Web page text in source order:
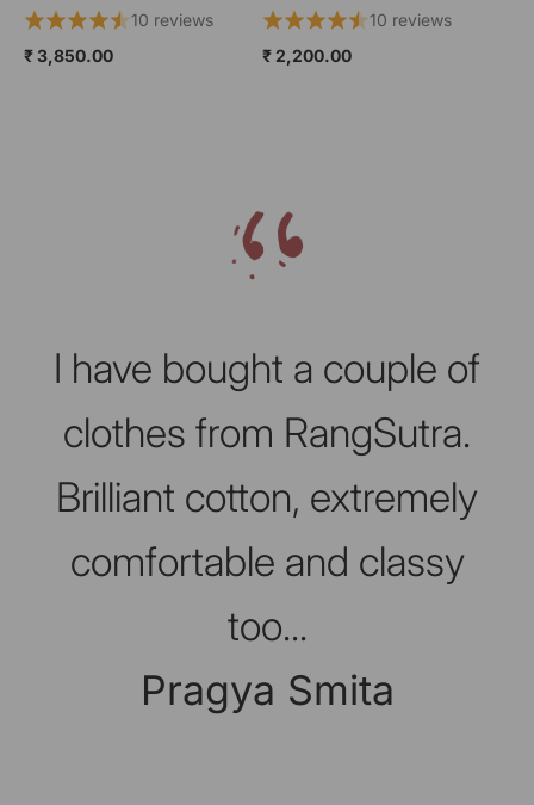
Hand Embroidery
10 reviews
₹ 3,850.00
Hand Embroidery
10 reviews
₹ 2,200.00
I have bought a couple of
clothes from RangSutra.
Brilliant cotton, extremely
comfortable and classy
too...
Pragya Smita